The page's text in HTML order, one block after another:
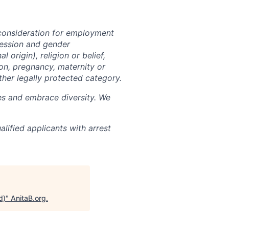
for employment
and gender
origin), religion or belief,
pregnancy, maternity or
legally protected category.
and embrace diversity. We
applicants with arrest
" AnitaB.org.